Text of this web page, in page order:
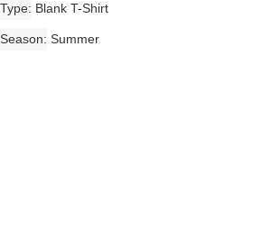
Type Blank T-Shirt
Season Summer